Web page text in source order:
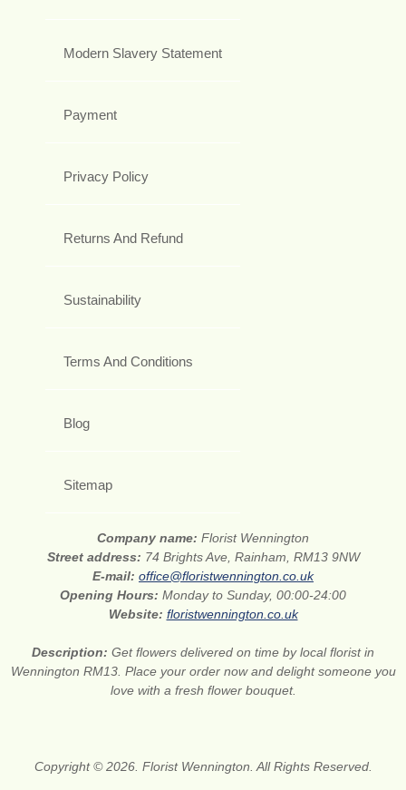
Modern Slavery Statement
Payment
Privacy Policy
Returns And Refund
Sustainability
Terms And Conditions
Blog
Sitemap
Company name: Florist Wennington
Street address: 74 Brights Ave, Rainham, RM13 9NW
E-mail: office@floristwennington.co.uk
Opening Hours: Monday to Sunday, 00:00-24:00
Website: floristwennington.co.uk
Description: Get flowers delivered on time by local florist in
Wennington RM13. Place your order now and delight someone you
love with a fresh flower bouquet.
Copyright © 2026. Florist Wennington. All Rights Reserved.